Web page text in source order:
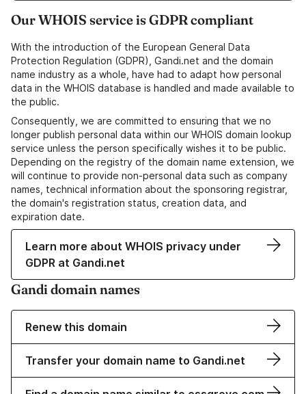
Our WHOIS service is GDPR compliant
With the introduction of the European General Data
Protection Regulation (GDPR), Gandi.net and the domain
name industry as a whole, have had to adapt how personal
data in the WHOIS database is handled and made available to
the public.
Consequently, we are committed to ensuring that we no
longer publish personal data within our WHOIS domain lookup
service unless the person specifically wishes it to be public.
Depending on the registry of the domain name extension, we
will continue to provide non-personal data such as company
names, technical information about the sponsoring registrar,
the domain's registration status, creation data, and
expiration date.
Learn more about WHOIS privacy under
GDPR at Gandi.net
Gandi domain names
Renew this domain
Transfer your domain name to Gandi.net